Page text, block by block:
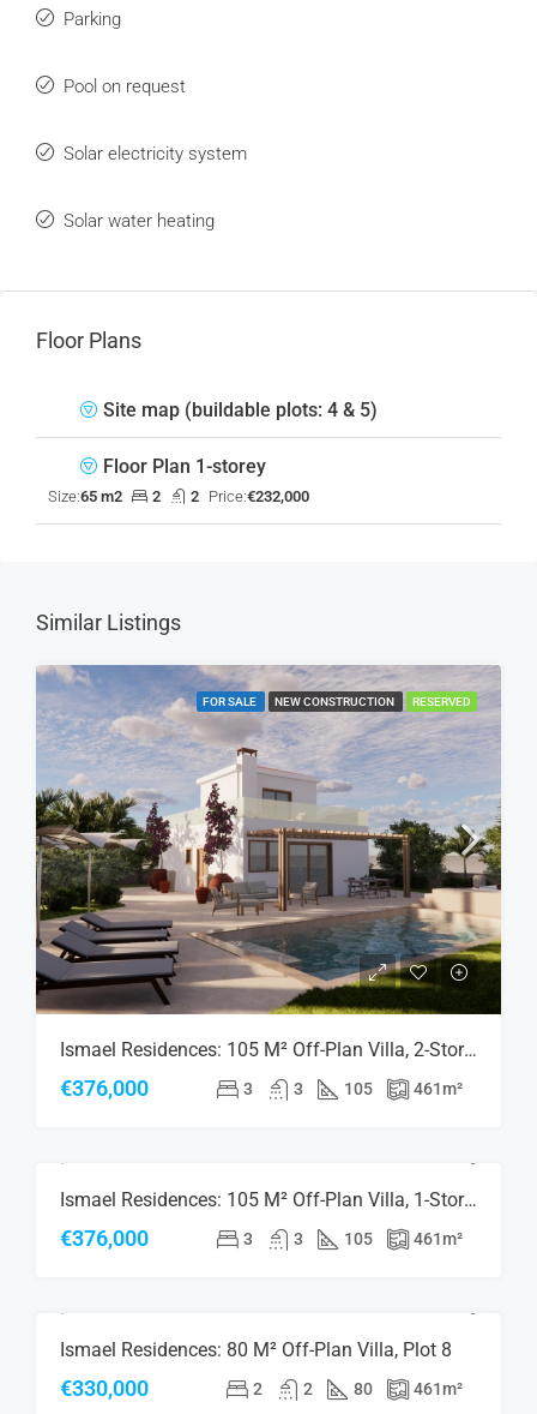
Parking
Pool on request
Solar electricity system
Solar water heating
Floor Plans
Site map (buildable plots: 4 & 5)
Floor Plan 1-storey
Size:65 m2 2 2 Price:€232,000
Similar Listings
FOR SALE NEW CONSTRUCTION RESERVED
Ismael Residences: 105 M² Off-Plan Villa, 2-Storey, Plot 8
€376,000 3 3 105 461m²
FOR SALE NEW CONSTRUCTION RESERVEDIsmael Residences: 105 M² Off-Plan Villa, 1-Storey, Plot 8
€376,000 3 3 105 461m²
FOR SALE NEW CONSTRUCTION RESERVED
Ismael Residences: 80 M² Off-Plan Villa, Plot 8
€330,000 2 2 80 461m²